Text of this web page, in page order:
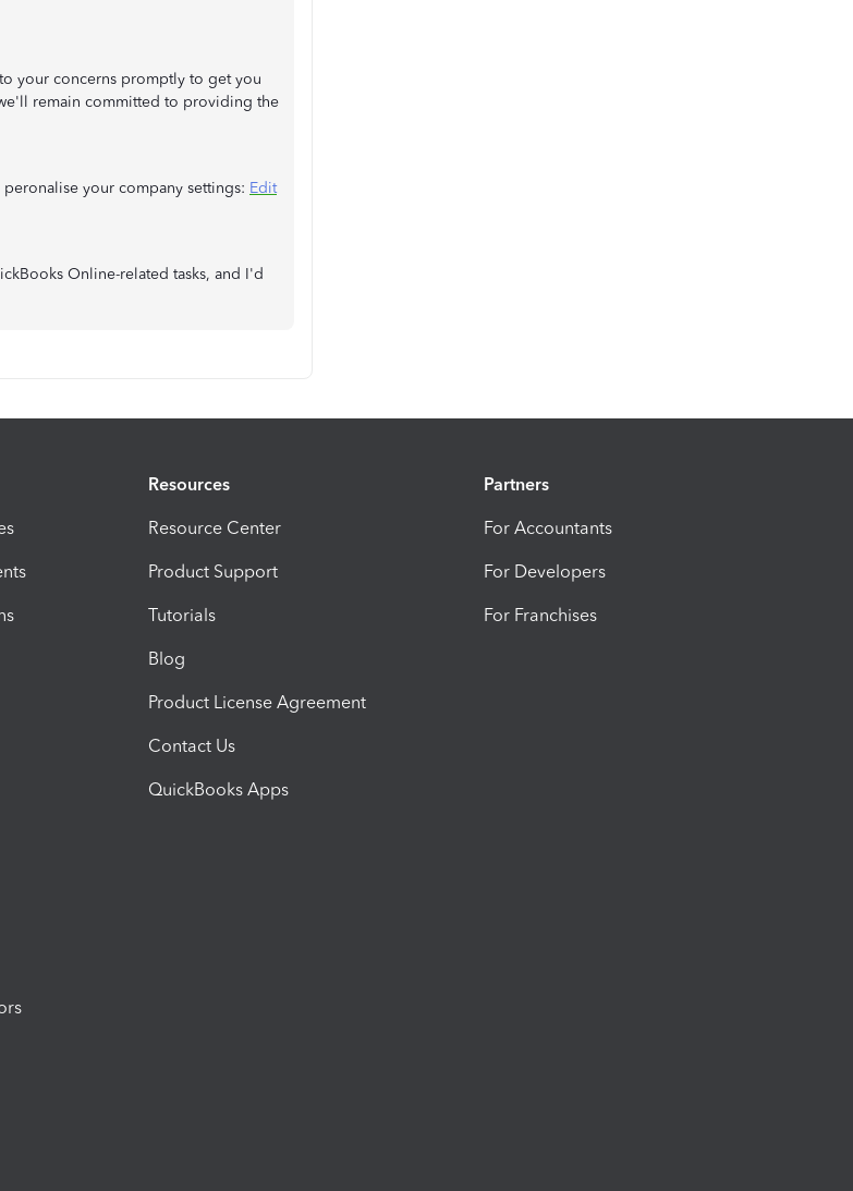
your concerns promptly to get you
remain committed to providing the
your company settings: Edit
Online-related tasks, and I'd
Resources
Resource Center
Product Support
Tutorials
Blog
Product License Agreement
Contact Us
QuickBooks Apps
Partners
For Accountants
For Developers
For Franchises